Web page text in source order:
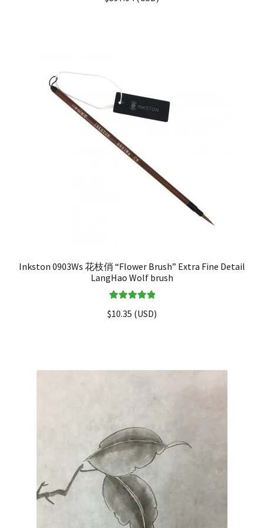
Inkston 0903Ws 花枝俏 “Flower Brush” Extra Fine Detail
LangHao Wolf brush
out of 5
$10.35 (USD)